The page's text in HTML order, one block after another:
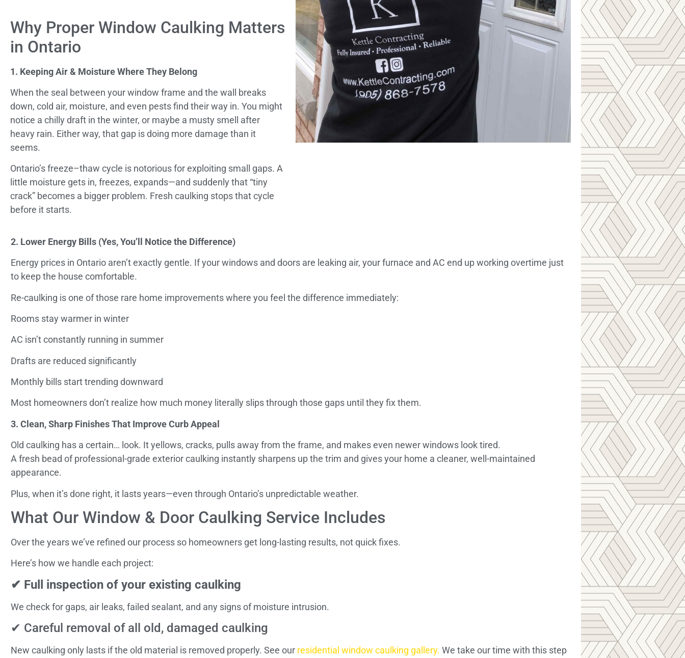
Why Proper Window Caulking Matters
in Ontario
1. Keeping Air & Moisture Where They Belong
When the seal between your window frame and the wall breaks
down, cold air, moisture, and even pests find their way in. You might
notice a chilly draft in the winter, or maybe a musty smell after
heavy rain. Either way, that gap is doing more damage than it
seems.
Ontario’s freeze–thaw cycle is notorious for exploiting small gaps. A
little moisture gets in, freezes, expands—and suddenly that “tiny
crack” becomes a bigger problem. Fresh caulking stops that cycle
before it starts.
2. Lower Energy Bills (Yes, You’ll Notice the Difference)
Energy prices in Ontario aren’t exactly gentle. If your windows and doors are leaking air, your furnace and AC end up working overtime just
to keep the house comfortable.
Re-caulking is one of those rare home improvements where you feel the difference immediately:
Rooms stay warmer in winter
AC isn’t constantly running in summer
Drafts are reduced significantly
Monthly bills start trending downward
Most homeowners don’t realize how much money literally slips through those gaps until they fix them.
3. Clean, Sharp Finishes That Improve Curb Appeal
Old caulking has a certain… look. It yellows, cracks, pulls away from the frame, and makes even newer windows look tired.
A fresh bead of professional-grade exterior caulking instantly sharpens up the trim and gives your home a cleaner, well-maintained
appearance.
Plus, when it’s done right, it lasts years—even through Ontario’s unpredictable weather.
What Our Window & Door Caulking Service Includes
Over the years we’ve refined our process so homeowners get long-lasting results, not quick fixes.
Here’s how we handle each project:
✔ Full inspection of your existing caulking
We check for gaps, air leaks, failed sealant, and any signs of moisture intrusion.
✔ Careful removal of all old, damaged caulking
New caulking only lasts if the old material is removed properly. See our residential window caulking gallery. We take our time with this step